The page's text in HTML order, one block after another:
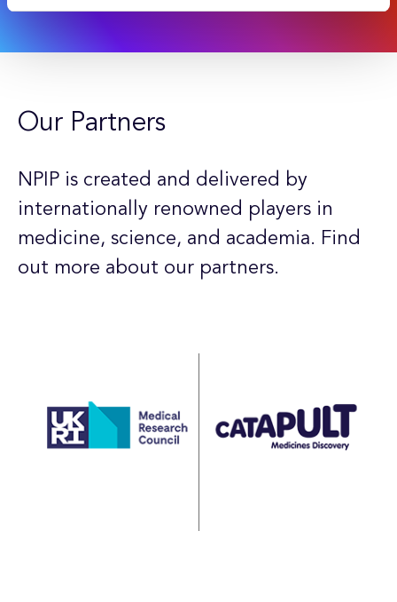
Our Partners
NPIP is created and delivered by
internationally renowned players in
medicine, science, and academia. Find
out more about our partners.